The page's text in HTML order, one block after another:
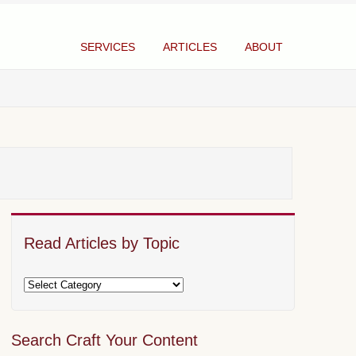
SERVICES ARTICLES ABOUT
Read Articles by Topic
Search Craft Your Content